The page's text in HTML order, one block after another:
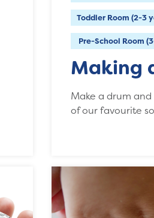
Toddler Room (2-3
Pre-School Room
Making
Make a drum
of our favourite